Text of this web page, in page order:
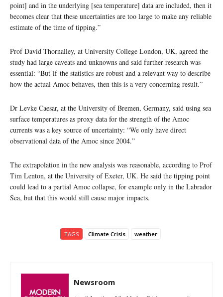
point] and in the underlying [sea temperature] data are included, then it
becomes clear that these uncertainties are too large to make any reliable
estimate of the time of tipping.”
Prof David Thornalley, at University College London, UK, agreed the
study had large caveats and unknowns and said further research was
essential: “But if the statistics are robust and a relevant way to describe
how the actual Amoc behaves, then this is a very concerning result.”
Dr Levke Caesar, at the University of Bremen, Germany, said using sea
surface temperatures as proxy data for the strength of the Amoc
currents was a key source of uncertainty: “We only have direct
observational data of the Amoc since 2004.”
The extrapolation in the new analysis was reasonable, according to Prof
Tim Lenton, at the University of Exeter, UK. He said the tipping point
could lead to a partial Amoc collapse, for example only in the Labrador
Sea, but that this would still cause major impacts.
TAGS Climate Crisis weather
Newsroom